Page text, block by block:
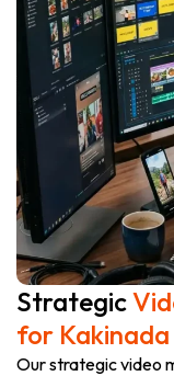
Strategic
for Kakinada
Our strategic video